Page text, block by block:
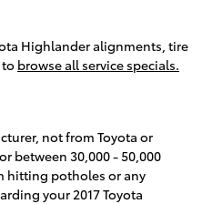
Highlander alignments, tire
to browse all service specials.
not from Toyota or
between 30,000 - 50,000
hitting potholes or any
your 2017 Toyota